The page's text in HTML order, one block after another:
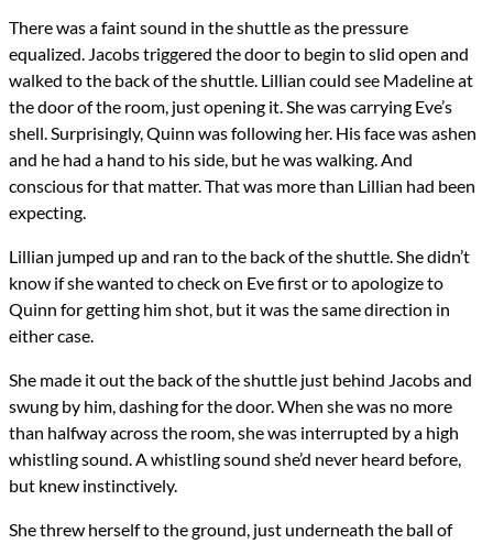
There was a faint sound in the shuttle as the pressure
equalized. Jacobs triggered the door to begin to slid open and
walked to the back of the shuttle. Lillian could see Madeline at
the door of the room, just opening it. She was carrying Eve’s
shell. Surprisingly, Quinn was following her. His face was ashen
and he had a hand to his side, but he was walking. And
conscious for that matter. That was more than Lillian had been
expecting.
Lillian jumped up and ran to the back of the shuttle. She didn’t
know if she wanted to check on Eve first or to apologize to
Quinn for getting him shot, but it was the same direction in
either case.
She made it out the back of the shuttle just behind Jacobs and
swung by him, dashing for the door. When she was no more
than halfway across the room, she was interrupted by a high
whistling sound. A whistling sound she’d never heard before,
but knew instinctively.
She threw herself to the ground, just underneath the ball of